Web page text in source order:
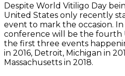
Despite World Vitiligo Day
United States only recently
event to mark the occasion. In
conference will be the fourth
the first three events
in 2016, Detroit, Michigan in
Massachusetts in 2018.